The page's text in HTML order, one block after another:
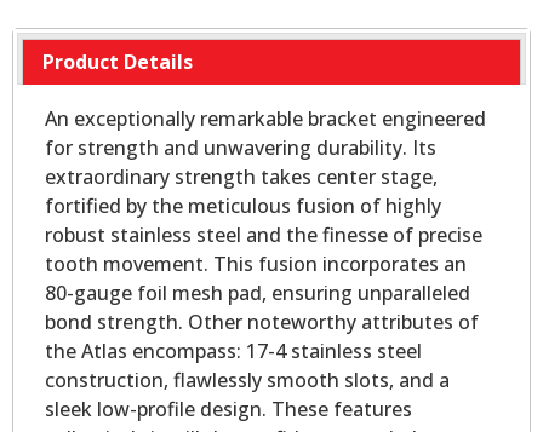
Product Details
An exceptionally remarkable bracket engineered
for strength and unwavering durability. Its
extraordinary strength takes center stage,
fortified by the meticulous fusion of highly
robust stainless steel and the finesse of precise
tooth movement. This fusion incorporates an
80-gauge foil mesh pad, ensuring unparalleled
bond strength. Other noteworthy attributes of
the Atlas encompass: 17-4 stainless steel
construction, flawlessly smooth slots, and a
sleek low-profile design. These features